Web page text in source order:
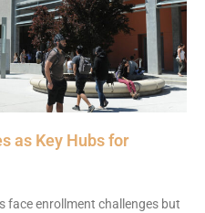
as Key Hubs for
face enrollment challenges but